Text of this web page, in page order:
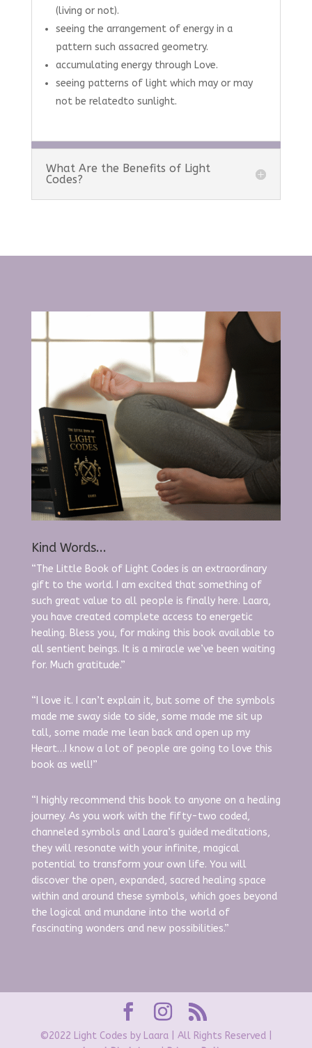
(living or not).
seeing the arrangement of energy in a
pattern such assacred geometry.
accumulating energy through Love.
seeing patterns of light which may or may
not be relatedto sunlight.
What Are the Benefits of Light
Codes?
Kind Words...
“The Little Book of Light Codes is an extraordinary
gift to the world. I am excited that something of
such great value to all people is finally here. Laara,
you have created complete access to energetic
healing. Bless you, for making this book available to
all sentient beings. It is a miracle we’ve been waiting
for. Much gratitude.”
“I love it. I can’t explain it, but some of the symbols
made me sway side to side, some made me sit up
tall, some made me lean back and open up my
Heart…I know a lot of people are going to love this
book as well!”
“I highly recommend this book to anyone on a healing
journey. As you work with the fifty-two coded,
channeled symbols and Laara’s guided meditations,
they will resonate with your infinite, magical
potential to transform your own life. You will
discover the open, expanded, sacred healing space
within and around these symbols, which goes beyond
the logical and mundane into the world of
fascinating wonders and new possibilities.”
©2022 Light Codes by Laara | All Rights Reserved |